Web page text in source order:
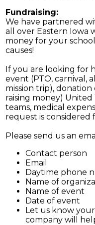
Fundraising:
We have partnered
all over Eastern Iowa
money for your
causes!
If you are looking for
event (PTO, carnival,
mission trip),
raising money) United
teams, medical
request is considered
Please send us an
Contact person
Email
Daytime phone
Name of
Name of event
Date of event
Let us know
company will